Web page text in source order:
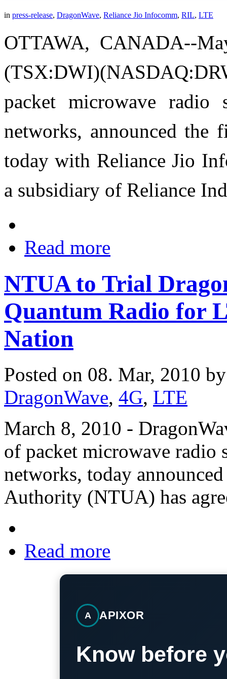
in press-release, DragonWave, Reliance Jio Infocomm, RIL, LTE
OTTAWA, CANADA--
packet microwave radio
networks, announced the
today with Reliance Jio
a subsidiary of Reliance
Read more
NTUA to Trial
Quantum Radio for
Nation
Posted on 08. Mar, 2010
DragonWave, 4G, LTE
March 8, 2010 -
of packet microwave radio
networks, today
Authority (NTUA) has
Read more
A APIXOR
Know before